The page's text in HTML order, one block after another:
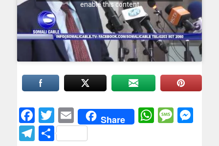
enable this content
Facebook
Twitter
EmailShare
Telegram
Share